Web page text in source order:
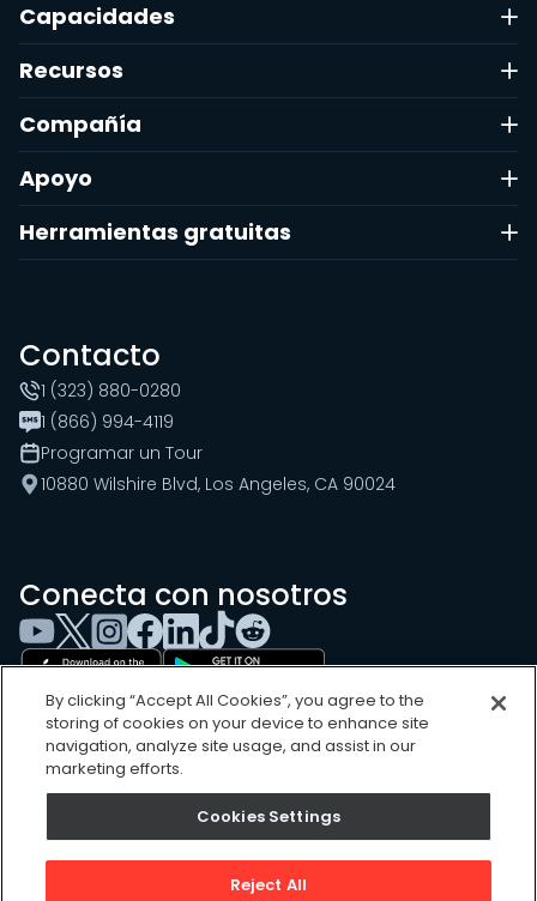
Capacidades
Recursos
Compañía
Apoyo
Herramientas gratuitas
Contacto
1 (323) 880-0280
1 (866) 994-4119
Programar un Tour
10880 Wilshire Blvd, Los Angeles, CA 90024
Conecta con nosotros
Sitemap
Privacy Policy
By clicking “Accept All Cookies”, you agree to the
storing of cookies on your device to enhance site
navigation, analyze site usage, and assist in our
marketing efforts.
Cookies Settings
Reject All